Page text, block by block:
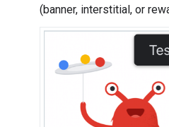
(banner, interstitial, or